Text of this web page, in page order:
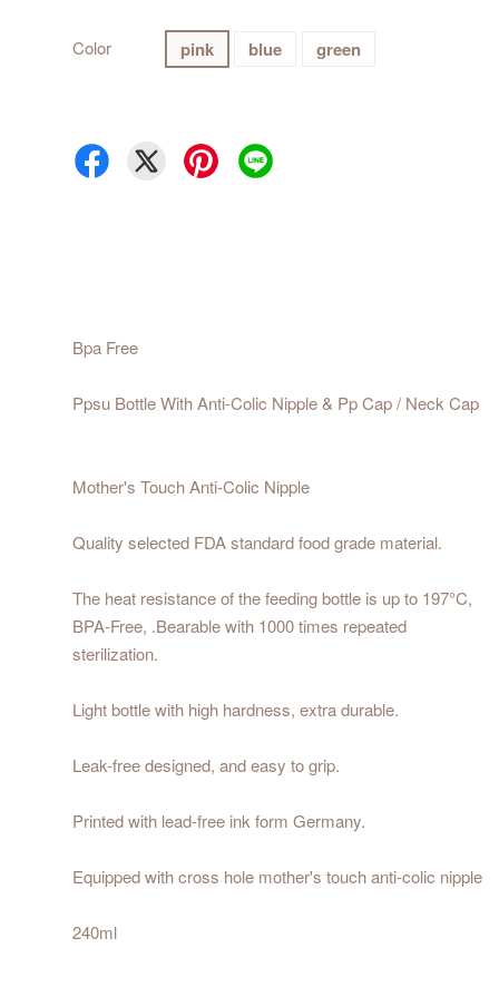
Color pink blue green
Bpa Free
Ppsu Bottle With Anti-Colic Nipple & Pp Cap / Neck Cap
Mother's Touch Anti-Colic Nipple
Quality selected FDA standard food grade material.
The heat resistance of the feeding bottle is up to 197°C,
BPA-Free, .Bearable with 1000 times repeated
sterilization.
Light bottle with high hardness, extra durable.
Leak-free designed, and easy to grip.
Printed with lead-free ink form Germany.
Equipped with cross hole mother's touch anti-colic nipple
240ml